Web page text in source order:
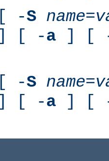
-S name=
[ -a ] [
-S name=
[ -a ] [